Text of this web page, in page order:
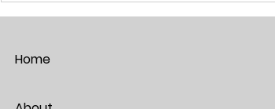
Home